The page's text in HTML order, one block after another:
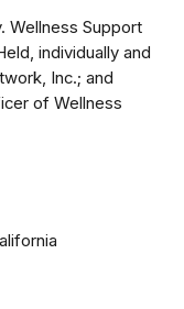
Wellness Support
individually and
Inc.; and
of Wellness